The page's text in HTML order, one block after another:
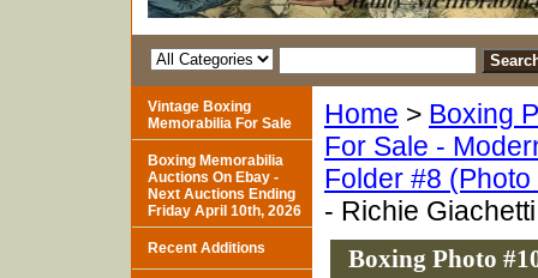
Home > Boxing
For Sale -
Folder #8
- Richie Giachetti
Boxing Photo
Vintage Boxing
Memorabilia For Sale
Boxing Memorabilia
Auctions On Ebay -
Next Auctions Ending
Friday April 10th, 2026
Recent Additions